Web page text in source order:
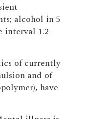
alcohol in 5
interval 1.2-
of currently
and of
have